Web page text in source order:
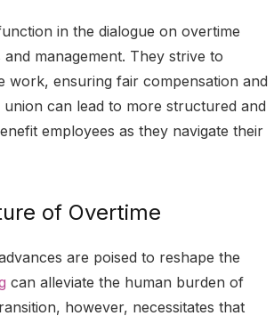
in the dialogue on overtime
management. They strive to
work, ensuring fair compensation and
can lead to more structured and
employees as they navigate their
of Overtime
are poised to reshape the
can alleviate the human burden of
however, necessitates that